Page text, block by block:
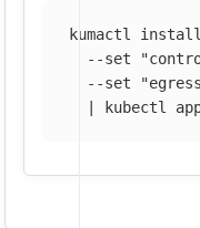
kumactl
--set
--set
| kubectl